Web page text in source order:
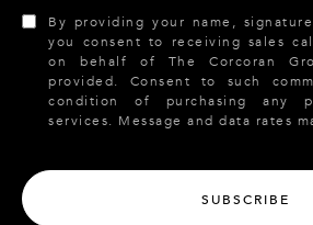
By providing your name,
you consent to receiving sales
on behalf of The Corcoran
provided. Consent to such
condition of purchasing any
services. Message and data rates
SUBSCRIBE